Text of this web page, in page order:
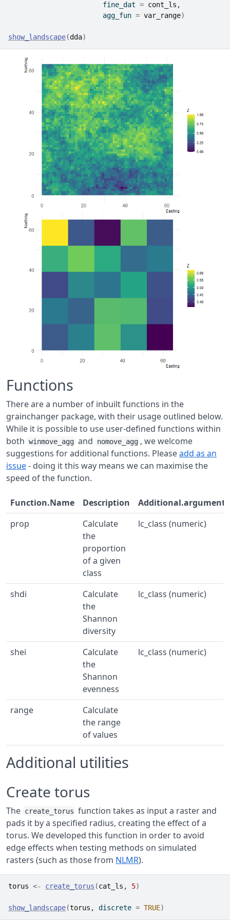
                       fine_dat
= cont_ls ,
                       agg_fun
= var_range)
show_landscape(dda)
Functions
There are a number of inbuilt functions in the
grainchanger package, with their usage outlined below.
While it is possible to use user-defined functions within
both winmove_agg and nomove_agg , we welcome
suggestions for additional functions. Pleaseadd as an
issue- doing it this way means we can maximise the
speed of the function.
Function.Name Description
Additional.arguments
prop
Calculate
the
proportion
of a given
class
lc_class (numeric)
shdi
Calculate
the
Shannon
diversity
lc_class (numeric)
shei
Calculate
the
Shannon
evenness
lc_class (numeric)
range
Calculate
the range
of values
Additional utilities
Create torus
The create_torus function takes as input a raster and
pads it by a specified radius, creating the effect of a
torus. We developed this function in order to avoid
edge effects when testing methods on simulated
rasters (such as those from NLMR).
torus <- create_torus (cat_ls , 5)
show_landscape(torus , discrete = TRUE)